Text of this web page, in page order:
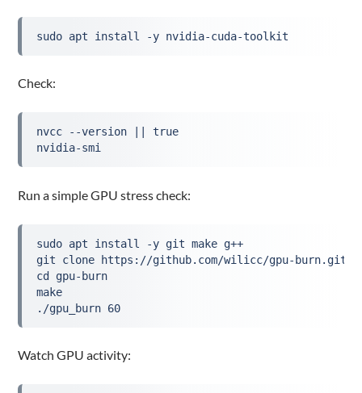
sudo apt install -y nvidia-cuda-toolkit
Check:
nvcc --version || true
nvidia-smi
Run a simple GPU stress check:
sudo apt install -y git make g++
git clone https://github.com/wilicc/gpu-burn.git
cd gpu-burn
make
./gpu_burn 60
Watch GPU activity: